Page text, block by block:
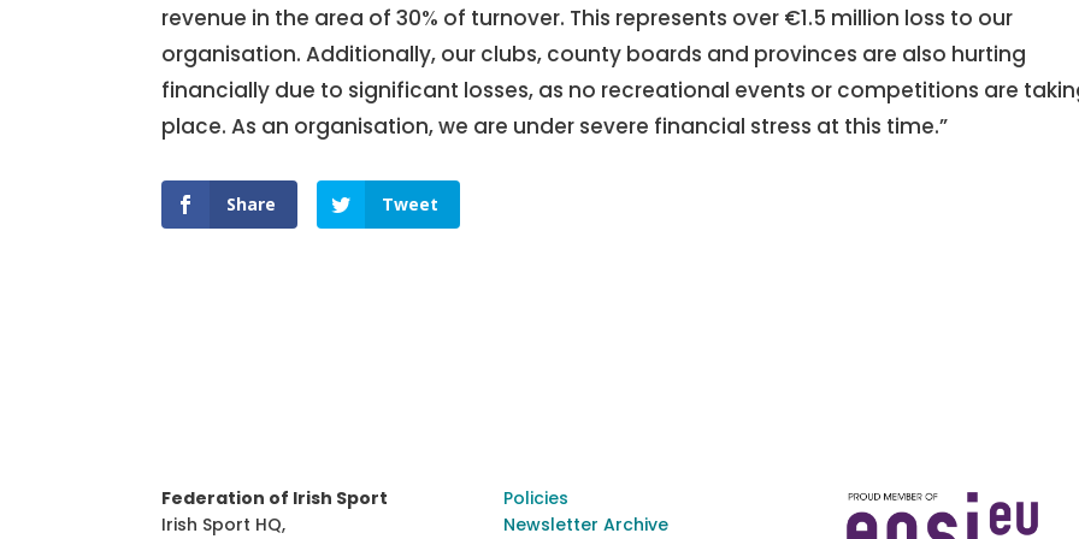
revenue in the area of 30% of turnover. This represents over €1.5 million loss to our
organisation. Additionally, our clubs, county boards and provinces are also hurting
financially due to significant losses, as no recreational events or competitions are
place. As an organisation, we are under severe financial stress at this time.”
Share Tweet
Federation of Irish Sport
Irish Sport HQ,
Policies
Newsletter Archive